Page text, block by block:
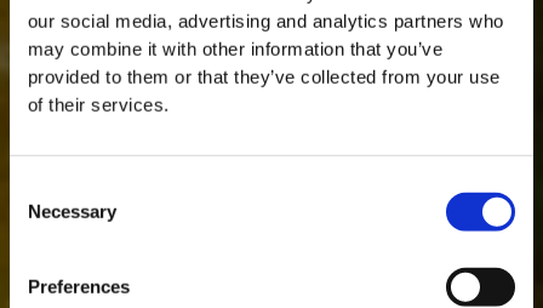
our social media, advertising and analytics partners who
may combine it with other information that you’ve
provided to them or that they’ve collected from your use
of their services.
Selection
Necessary
Preferences
Masterclass do dia: Vargellas, disponível todos os dias às 15h. É